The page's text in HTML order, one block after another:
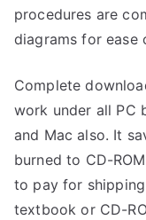
procedures are
diagrams for ease
Complete
work under all PC
and Mac also. It
burned to CD-
to pay for
textbook or CD-